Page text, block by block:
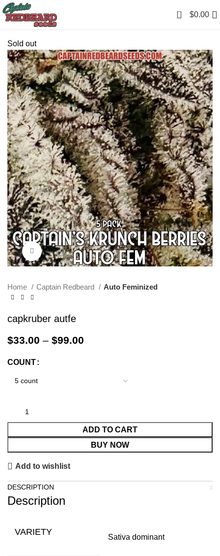
0 $0.00
Sold out
Click to enlarge
Home Captain Redbeard Auto Feminized
capkruber autfe
$33.00 – $99.00
COUNT
ADD TO CART
BUY NOW
Add to wishlist
DESCRIPTION
Description
VARIETY
Sativa dominant